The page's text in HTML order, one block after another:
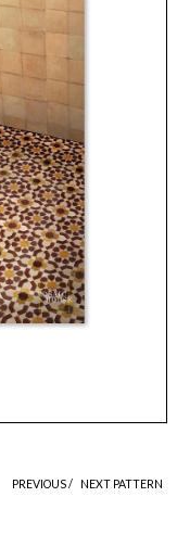
PREVIOUS / NEXT PATTERN